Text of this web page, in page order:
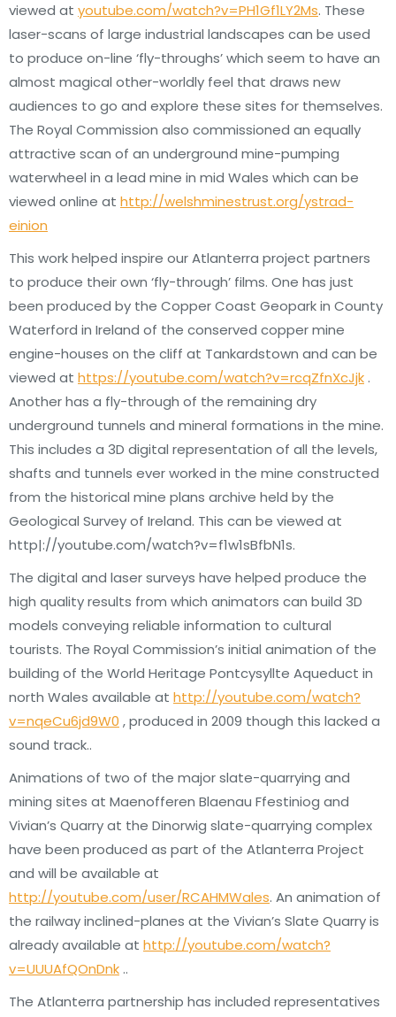
viewed at youtube.com/watch?v=PH1Gf1LY2Ms. These
laser-scans of large industrial landscapes can be used
to produce on-line ‘fly-throughs’ which seem to have an
almost magical other-worldly feel that draws new
audiences to go and explore these sites for themselves.
The Royal Commission also commissioned an equally
attractive scan of an underground mine-pumping
waterwheel in a lead mine in mid Wales which can be
viewed online at http://welshminestrust.org/ystrad-
einion
This work helped inspire our Atlanterra project partners
to produce their own ‘fly-through’ films. One has just
been produced by the Copper Coast Geopark in County
Waterford in Ireland of the conserved copper mine
engine-houses on the cliff at Tankardstown and can be
viewed at https://youtube.com/watch?v=rcqZfnXcJjk .
Another has a fly-through of the remaining dry
underground tunnels and mineral formations in the mine.
This includes a 3D digital representation of all the levels,
shafts and tunnels ever worked in the mine constructed
from the historical mine plans archive held by the
Geological Survey of Ireland. This can be viewed at
http|://youtube.com/watch?v=f1w1sBfbN1s.
The digital and laser surveys have helped produce the
high quality results from which animators can build 3D
models conveying reliable information to cultural
tourists. The Royal Commission’s initial animation of the
building of the World Heritage Pontcysyllte Aqueduct in
north Wales available at http://youtube.com/watch?
v=nqeCu6jd9W0 , produced in 2009 though this lacked a
sound track..
Animations of two of the major slate-quarrying and
mining sites at Maenofferen Blaenau Ffestiniog and
Vivian’s Quarry at the Dinorwig slate-quarrying complex
have been produced as part of the Atlanterra Project
and will be available at
http://youtube.com/user/RCAHMWales. An animation of
the railway inclined-planes at the Vivian’s Slate Quarry is
already available at http://youtube.com/watch?
v=UUUAfQOnDnk ..
The Atlanterra partnership has included representatives